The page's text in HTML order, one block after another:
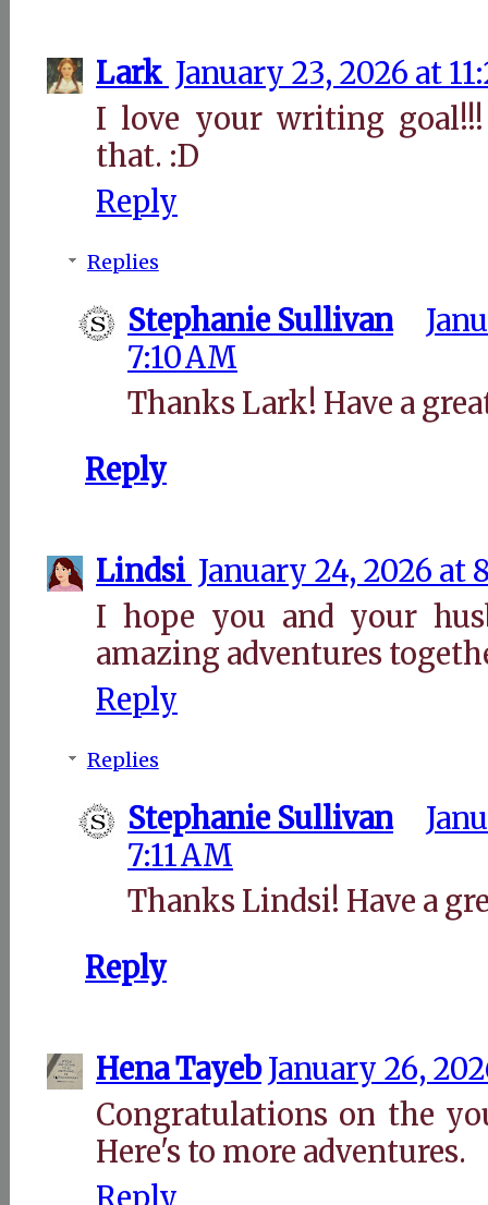
Lark January 23, 2026 at
I love your writing
that. :D
Reply
Replies
Stephanie Sullivan
7:10 AM
Thanks Lark! Have a
Reply
Lindsi January 24, 2026 at
I hope you and your
amazing adventures
Reply
Replies
Stephanie Sullivan
7:11 AM
Thanks Lindsi! Have a
Reply
Hena Tayeb January 26,
Congratulations on the
Here's to more adventures.
Reply